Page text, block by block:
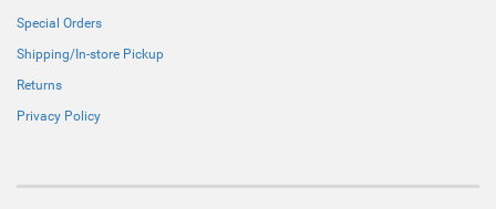
Special Orders
Shipping/In-store Pickup
Returns
Privacy Policy